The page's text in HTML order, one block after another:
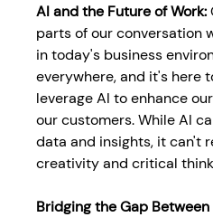
AI and the Future of Work:
parts of our conversation
in today's business
everywhere, and it's here
leverage AI to enhance
our customers. While AI
data and insights, it can't
creativity and critical
Bridging the Gap